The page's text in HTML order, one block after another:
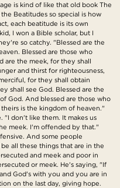
is kind of like that old book The
Beatitudes so special is how
each beatitude is its own
I won a Bible scholar, but I
so catchy. "Blessed are the
Blessed are those who
are the meek, for they shall
and thirst for righteousness,
for they shall obtain
shall see God. Blessed are the
God. And blessed are those who
is the kingdom of heaven."
"I don't like them. It makes us
meek. I'm offended by that."
And some people
all these things that are in the
and meek and poor in
or meek. He's saying, "If
God's with you and you are in
on the last day, giving hope.